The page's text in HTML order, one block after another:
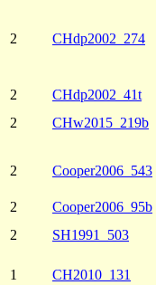
2
CHdp2002_274
2
CHdp2002_41t
2
CHw2015_219b
2
Cooper2006_543
2
Cooper2006_95b
2
SH1991_503
1
CH2010_131